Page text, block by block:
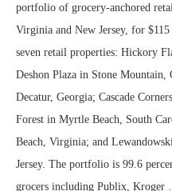
portfolio of grocery-anchored
Virginia and New Jersey, for
seven retail properties: Hickory
Deshon Plaza in Stone Mountain,
Decatur, Georgia; Cascade
Forest in Myrtle Beach, South
Beach, Virginia; and
Jersey. The portfolio is 99.6
grocers including Publix, Kroger